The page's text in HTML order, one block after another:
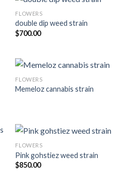
FLOWERS
double dip weed strain
$700.00
FLOWERS
Memeloz cannabis strain
FLOWERS
Pink gohstiez weed strain
$850.00